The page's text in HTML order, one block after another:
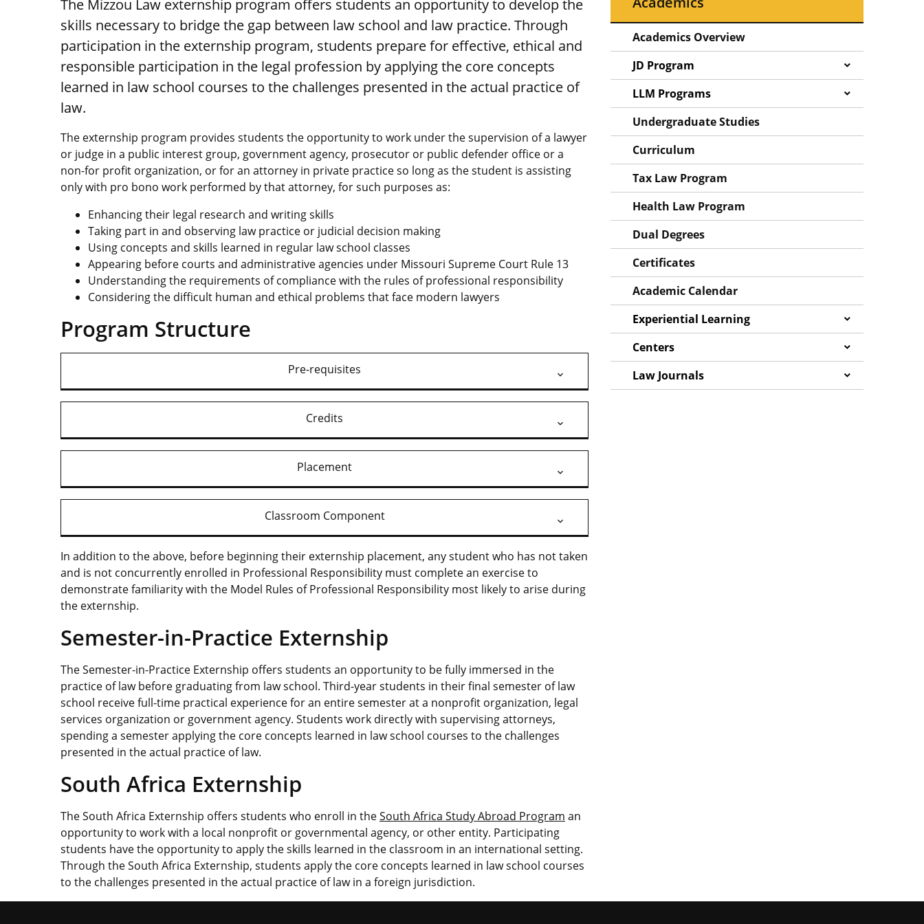
The Mizzou Law externship program offers students an opportunity to develop the
skills necessary to bridge the gap between law school and law practice. Through
participation in the externship program, students prepare for effective, ethical and
responsible participation in the legal profession by applying the core concepts
learned in law school courses to the challenges presented in the actual practice of
law.
The externship program provides students the opportunity to work under the supervision of a lawyer
or judge in a public interest group, government agency, prosecutor or public defender office or a
non-for profit organization, or for an attorney in private practice so long as the student is assisting
only with pro bono work performed by that attorney, for such purposes as:
Enhancing their legal research and writing skills
Taking part in and observing law practice or judicial decision making
Using concepts and skills learned in regular law school classes
Appearing before courts and administrative agencies under Missouri Supreme Court Rule 13
Understanding the requirements of compliance with the rules of professional responsibility
Considering the difficult human and ethical problems that face modern lawyers
Program Structure
Pre-requisites
Credits
Placement
Classroom Component
In addition to the above, before beginning their externship placement, any student who has not taken
and is not concurrently enrolled in Professional Responsibility must complete an exercise to
demonstrate familiarity with the Model Rules of Professional Responsibility most likely to arise during
the externship.
Semester-in-Practice Externship
The Semester-in-Practice Externship offers students an opportunity to be fully immersed in the
practice of law before graduating from law school. Third-year students in their final semester of law
school receive full-time practical experience for an entire semester at a nonprofit organization, legal
services organization or government agency. Students work directly with supervising attorneys,
spending a semester applying the core concepts learned in law school courses to the challenges
presented in the actual practice of law.
South Africa Externship
The South Africa Externship offers students who enroll in theSouth Africa Study Abroad Program an
opportunity to work with a local nonprofit or governmental agency, or other entity. Participating
students have the opportunity to apply the skills learned in the classroom in an international setting.
Through the South Africa Externship, students apply the core concepts learned in law school courses
to the challenges presented in the actual practice of law in a foreign jurisdiction.
Academics Overview
JD Program
LLM Programs
Undergraduate Studies
Curriculum
Tax Law Program
Health Law Program
Dual Degrees
Certificates
Academic Calendar
Experiential Learning
Centers
Law Journals